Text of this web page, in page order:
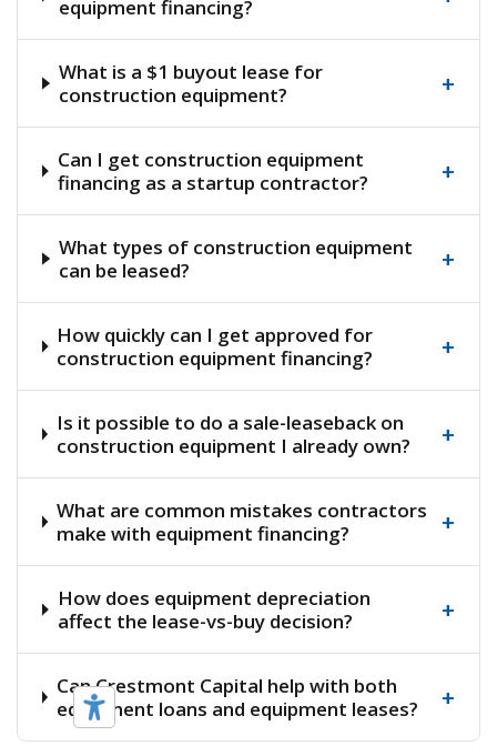
equipment financing?
What is a $1 buyout lease for
construction equipment?
+
Can I get construction equipment
financing as a startup contractor?
+
What types of construction equipment
can be leased?
+
How quickly can I get approved for
construction equipment financing?
+
Is it possible to do a sale-leaseback on
construction equipment I already own?
+
What are common mistakes contractors
make with equipment financing?
+
How does equipment depreciation
affect the lease-vs-buy decision?
+
Can Crestmont Capital help with both
equipment loans and equipment leases?
+